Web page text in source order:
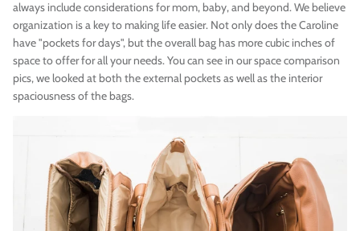
always include considerations for mom, baby, and beyond. We believe
organization is a key to making life easier. Not only does the Caroline
have "pockets for days", but the overall bag has more cubic inches of
space to offer for all your needs. You can see in our space comparison
pics, we looked at both the external pockets as well as the interior
spaciousness of the bags.